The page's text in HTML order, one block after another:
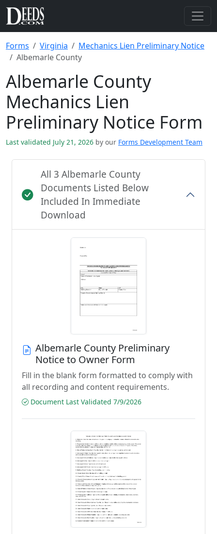
Forms Virginia
Mechanics Lien Preliminary Notice
Albemarle County
Albemarle County
Mechanics Lien
Preliminary Notice Form
Last validated July 21, 2026 by our Forms Development Team
All 3 Albemarle County
Documents Listed Below
Included In Immediate
Download
Albemarle County Preliminary
Notice to Owner Form
Fill in the blank form formatted to comply with
all recording and content requirements.
Document Last Validated 7/9/2026